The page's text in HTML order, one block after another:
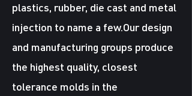
plastics, rubber, die cast and metal
injection to name a few.Our design
and manufacturing groups produce
the highest quality, closest
tolerance molds in the